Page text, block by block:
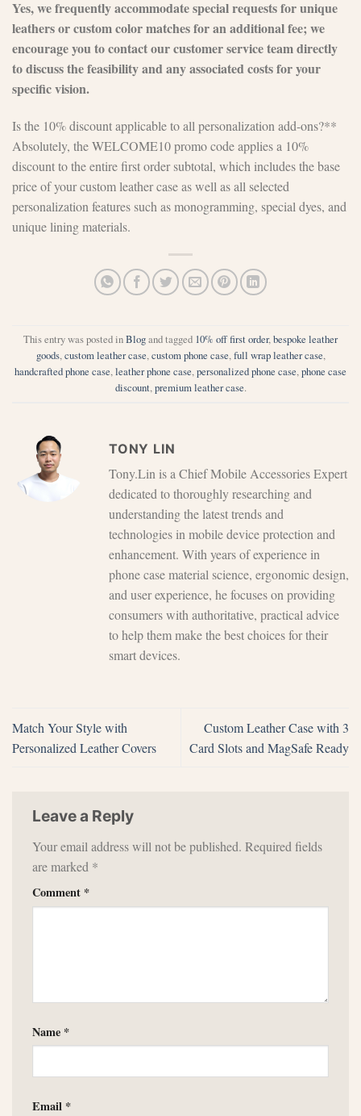
Yes, we frequently accommodate special requests for unique
leathers or custom color matches for an additional fee; we
encourage you to contact our customer service team directly
to discuss the feasibility and any associated costs for your
specific vision.
Is the 10% discount applicable to all personalization add-ons?**
Absolutely, the WELCOME10 promo code applies a 10%
discount to the entire first order subtotal, which includes the base
price of your custom leather case as well as all selected
personalization features such as monogramming, special dyes, and
unique lining materials.
This entry was posted inBlogand tagged 10% off first order,bespoke leather
goods,custom leather case,custom phone case,full wrap leather case,
handcrafted phone case,leather phone case,personalized phone case,phone case
discount,premium leather case.
TONY LIN
Tony.Lin is a Chief Mobile Accessories Expert
dedicated to thoroughly researching and
understanding the latest trends and
technologies in mobile device protection and
enhancement. With years of experience in
phone case material science, ergonomic design,
and user experience, he focuses on providing
consumers with authoritative, practical advice
to help them make the best choices for their
smart devices.
Match Your Style with
Personalized Leather Covers
Custom Leather Case with 3
Card Slots and MagSafe Ready
Leave a Reply
Your email address will not be published. Required fields
are marked *
Comment *
Name *
Email *